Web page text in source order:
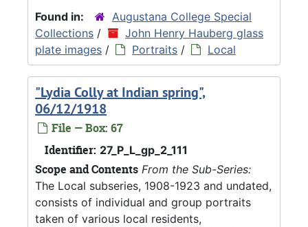
Found in:
Augustana College Special
Collections /
John Henry Hauberg glass
plate images / Portraits / Local
"Lydia Colly at Indian spring",
06/12/1918
File — Box: 67
Identifier: 27_P_L_gp_2_111
Scope and Contents From the Sub-Series:
The Local subseries, 1908-1923 and undated,
consists of individual and group portraits
taken of various local residents,